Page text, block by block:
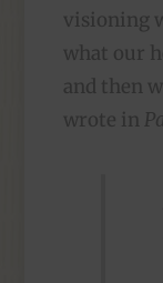
visioning
what our
and then
wrote in